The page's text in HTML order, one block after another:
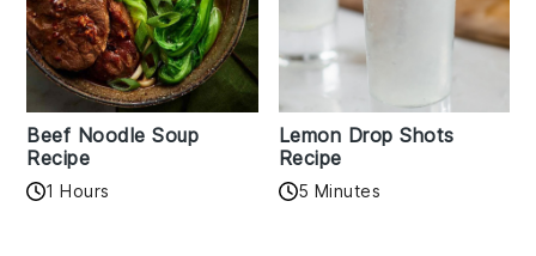
Beef Noodle Soup
Recipe
1 Hours
Lemon Drop Shots
Recipe
5 Minutes